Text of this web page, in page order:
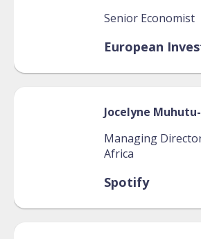
Senior Economist
European
Jocelyne
Managing
Africa
Spotify